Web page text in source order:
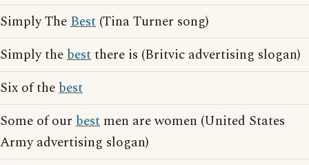
Simply TheBest (Tina Turner song)
Simply thebestthere is (Britvic advertising slogan)
Six of thebest
Some of our best men are women (United States
Army advertising slogan)